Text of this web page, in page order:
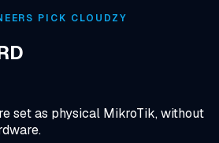
PICK CLOUDZY
set as physical MikroTik, without